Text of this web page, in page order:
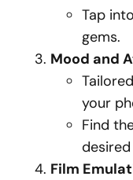
Tap
gems.
Mood and
your
Find
Film